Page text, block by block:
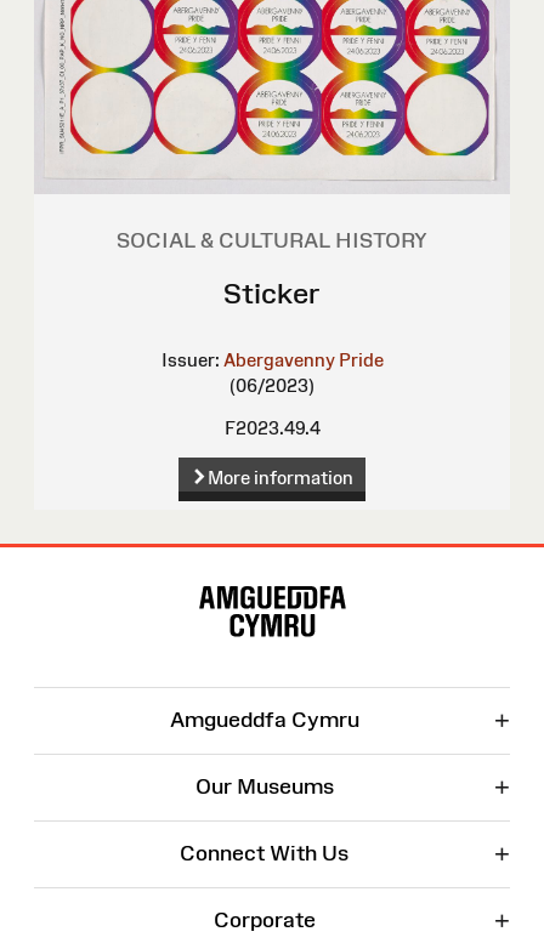
SOCIAL & CULTURAL HISTORY
Sticker
Issuer: Abergavenny Pride
(06/2023)
F2023.49.4
More information
Amgueddfa Cymru +
Our Museums +
Connect With Us +
Corporate +